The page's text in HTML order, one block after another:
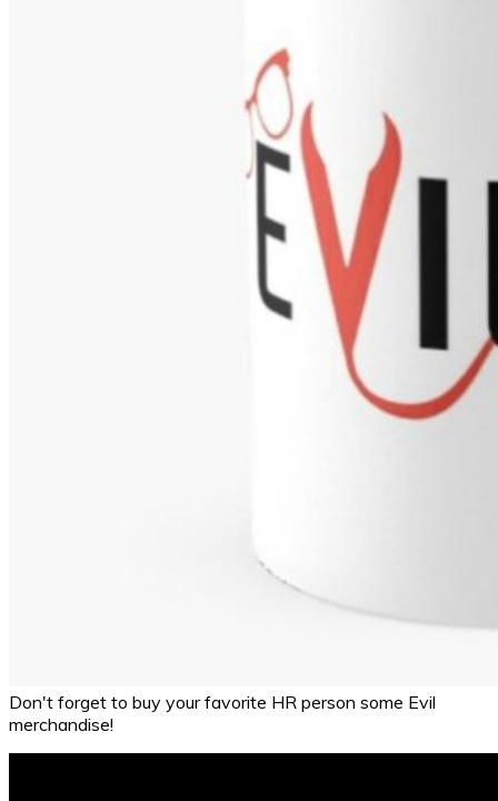
Don't forget to buy your favorite HR person some Evil
merchandise!